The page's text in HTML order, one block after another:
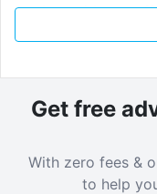
by the residence
located for many
language schools
less than 10
accommodation
Get free
With zero fees &
to help